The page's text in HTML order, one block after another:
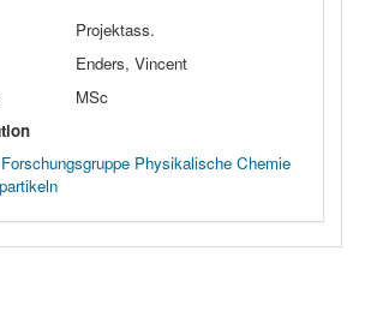
Projektass.
Enders, Vincent
MSc
Physikalische Chemie